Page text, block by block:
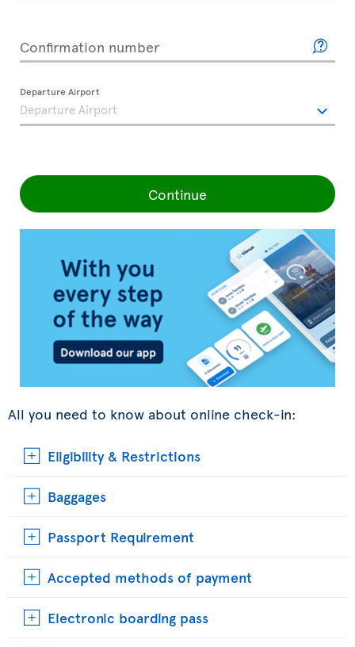
Confirmation number
Departure Airport
Continue
All you need to know about online check-in:
Eligibility & Restrictions
Baggages
Passport Requirement
Accepted methods of payment
Electronic boarding pass